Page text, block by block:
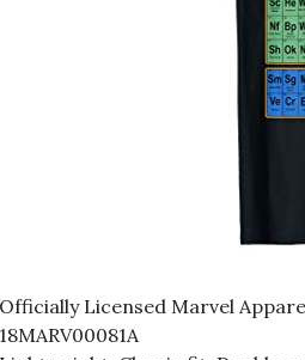
Officially Licensed Marvel
18MARV00081A